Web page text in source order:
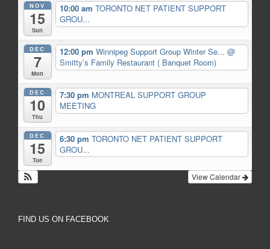
NOV
15
Sun
10:00 am TORONTO NET PATIENT SUPPORT
GROU...
DEC
7
Mon
12:00 pm Winnipeg Support Group Winter Se... @
Smitty’s Family Restaurant ( Banquet Room)
DEC
10
Thu
7:30 pm MONTREAL SUPPORT GROUP
MEETING
DEC
15
Tue
6:30 pm TORONTO NET PATIENT SUPPORT
GROU...
View Calendar
FIND US ON FACEBOOK